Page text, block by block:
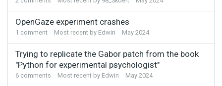
OpenGaze experiment crashes
1 comment Most recent by Edwin May 2024
Trying to replicate the Gabor patch from the book
"Python for experimental psychologist"
6 comments Most recent by Edwin May 2024